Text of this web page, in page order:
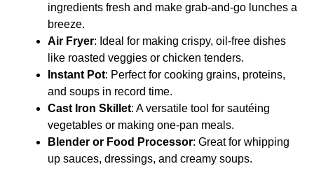
ingredients fresh and make grab-and-go lunches a
breeze.
Air Fryer: Ideal for making crispy, oil-free dishes
like roasted veggies or chicken tenders.
Instant Pot: Perfect for cooking grains, proteins,
and soups in record time.
Cast Iron Skillet: A versatile tool for sautéing
vegetables or making one-pan meals.
Blender or Food Processor: Great for whipping
up sauces, dressings, and creamy soups.